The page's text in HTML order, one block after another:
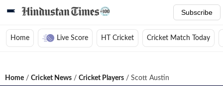
Subscribe
Home Live Score HT Cricket Cricket Match Today
Home / Cricket News / Cricket Players / Scott Austin